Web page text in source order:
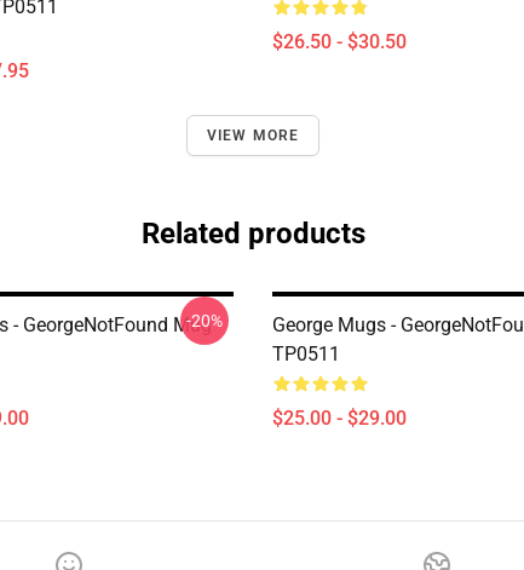
$26.50 - $30.50
VIEW MORE
Related products
- GeorgeNotFound Mug
-20%
George Mugs -
TP0511
$25.00 - $29.00